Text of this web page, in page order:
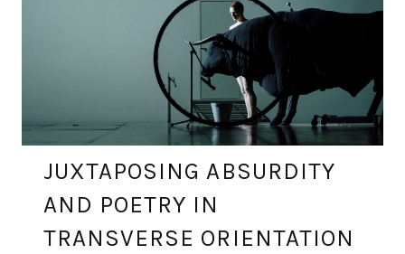
JUXTAPOSING ABSURDITY
AND POETRY IN
TRANSVERSE ORIENTATION